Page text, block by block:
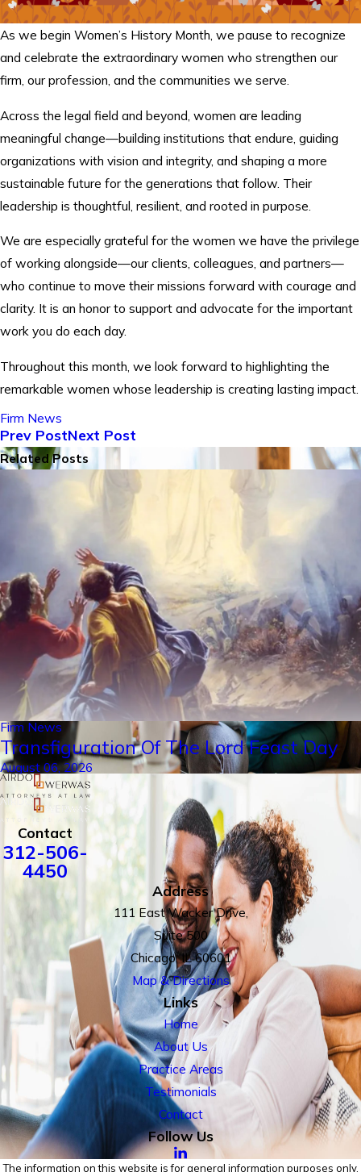
As we begin Women’s History Month, we pause to recognize
and celebrate the extraordinary women who strengthen our
firm, our profession, and the communities we serve.
Across the legal field and beyond, women are leading
meaningful change—building institutions that endure, guiding
organizations with vision and integrity, and shaping a more
sustainable future for the generations that follow. Their
leadership is thoughtful, resilient, and rooted in purpose.
We are especially grateful for the women we have the privilege
of working alongside—our clients, colleagues, and partners—
who continue to move their missions forward with courage and
clarity. It is an honor to support and advocate for the important
work you do each day.
Throughout this month, we look forward to highlighting the
remarkable women whose leadership is creating lasting impact.
Firm News
Prev PostNext Post
Related Posts
Firm News
Transfiguration Of The Lord Feast Day
August 06, 2026
Contact
312-506-
4450
Address
111 East Wacker Drive,
Suite 500
Chicago, IL 60601
Map & Directions
Links
Home
About Us
Practice Areas
Testimonials
Contact
Follow Us
The information on this website is for general information purposes only.